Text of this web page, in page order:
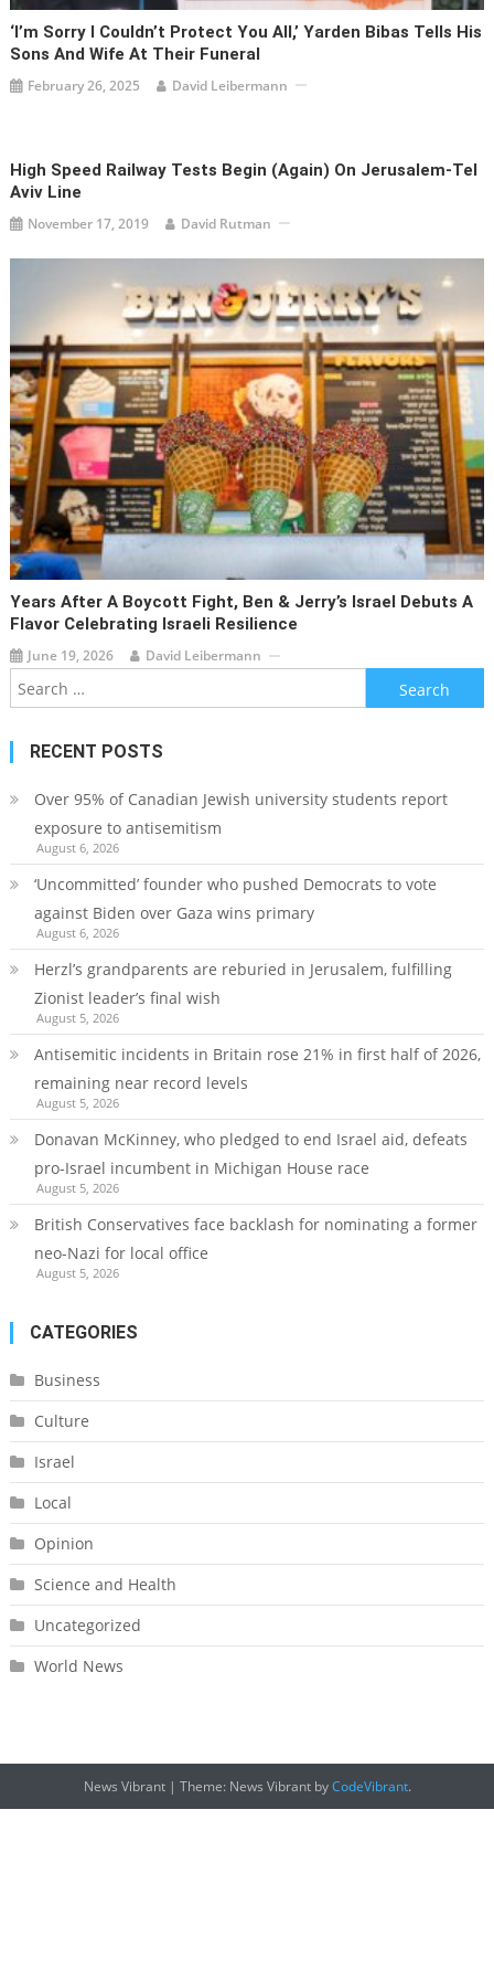
‘I’m Sorry I Couldn’t Protect You All,’ Yarden Bibas Tells His
Sons And Wife At Their Funeral
February 26, 2025 David Leibermann
High Speed Railway Tests Begin (Again) On Jerusalem-Tel
Aviv Line
November 17, 2019 David Rutman
Years After A Boycott Fight, Ben & Jerry’s Israel Debuts A
Flavor Celebrating Israeli Resilience
June 19, 2026 David Leibermann
Search
for:
RECENT POSTS
Over 95% of Canadian Jewish university students report
exposure to antisemitism
August 6, 2026
‘Uncommitted’ founder who pushed Democrats to vote
against Biden over Gaza wins primary
August 6, 2026
Herzl’s grandparents are reburied in Jerusalem, fulfilling
Zionist leader’s final wish
August 5, 2026
Antisemitic incidents in Britain rose 21% in first half of 2026,
remaining near record levels
August 5, 2026
Donavan McKinney, who pledged to end Israel aid, defeats
pro-Israel incumbent in Michigan House race
August 5, 2026
British Conservatives face backlash for nominating a former
neo-Nazi for local office
August 5, 2026
CATEGORIES
Business
Culture
Israel
Local
Opinion
Science and Health
Uncategorized
World News
News Vibrant | Theme: News Vibrant byCodeVibrant.